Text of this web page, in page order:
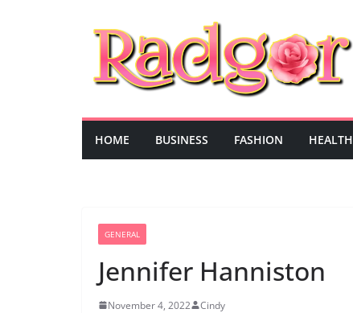
HOME BUSINESS FASHION HEALTH
GENERAL
Jennifer Hanniston
November 4, 2022 Cindy